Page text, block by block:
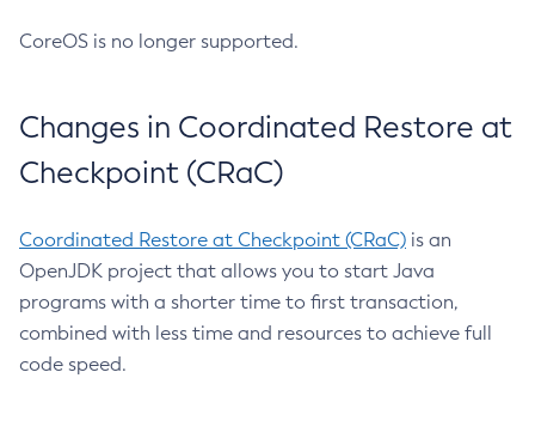
CoreOS is no longer supported.
Changes in Coordinated Restore at
Checkpoint (CRaC)
Coordinated Restore at Checkpoint (CRaC) is an
OpenJDK project that allows you to start Java
programs with a shorter time to first transaction,
combined with less time and resources to achieve full
code speed.